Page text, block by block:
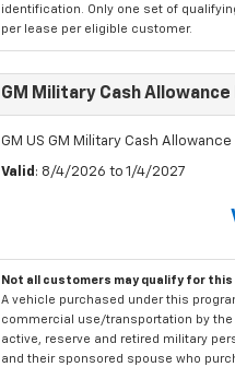
identification. Only one set of
per lease per eligible customer.
GM Military Cash
GM US GM Military Cash
Valid : 8/4/2026 to 1/4/2027
Not all customers may qualify for
A vehicle purchased under this
commercial use/transportation by
active, reserve and retired military
and their sponsored spouse who